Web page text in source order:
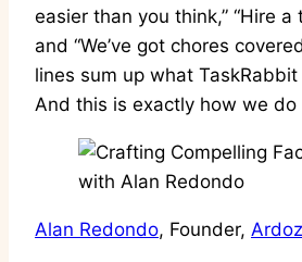
easier than you think,” “Hire a
and “We’ve got chores
lines sum up what
And this is exactly how we do
Alan Redondo, Founder,